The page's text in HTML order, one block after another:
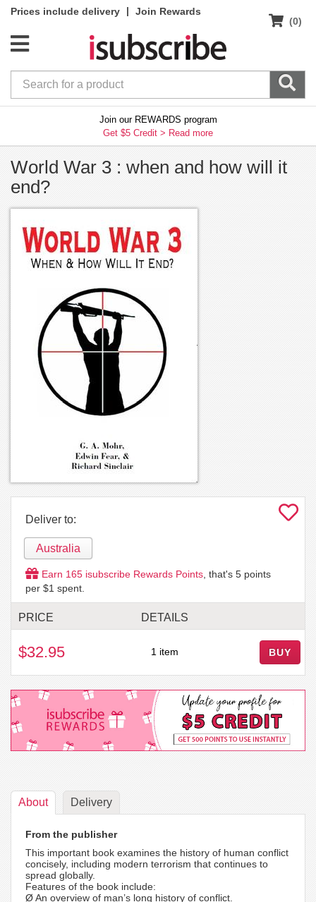
Prices include delivery |
Join Rewards
(0)
Join our REWARDS program
Get $5 Credit > Read more
World War 3 : when and how will it
end?
Deliver to:
Australia
Earn 165 isubscribe Rewards Points , that's 5 points
per $1 spent.
PRICE DETAILS
$32.95 1 item BUY
About Delivery
From the publisher
This important book examines the history of human conflict
concisely, including modern terrorism that continues to
spread globally.
Features of the book include:
Ø An overview of man’s long history of conflict.